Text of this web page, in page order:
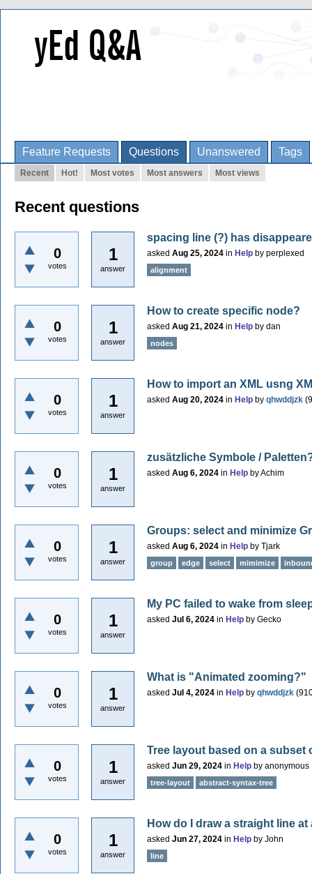
Feature Requests Questions Unanswered Tags
Recent Hot! Most votes Most answers Most views
Recent questions
0
votes
1
answer
spacing line (?) has
asked Aug 25, 2024 in Help by perplexed
alignment
0
votes
1
answer
How to create specific node?
asked Aug 21, 2024 in Help by dan
nodes
0
votes
1
answer
How to import an XML usng
asked Aug 20, 2024 in Help by qhwddjzk (
0
votes
1
answer
zusätzliche Symbole /
asked Aug 6, 2024 in Help byAchim
0
votes
1
answer
Groups: select and minimize
asked Aug 6, 2024 in Help by Tjark
group edge select mimimize
0
votes
1
answer
My PC failed to wake from
asked Jul 6, 2024 in Help by Gecko
0
votes
1
answer
What is "Animated zooming?"
asked Jul 4, 2024 in Help by qhwddjzk (
0
votes
1
answer
Tree layout based on a subset
asked Jun 29, 2024 in Help by anonymous
tree-layout abstract-syntax-tree
0
votes
1
answer
How do I draw a straight line
asked Jun 27, 2024 in Help by John
line